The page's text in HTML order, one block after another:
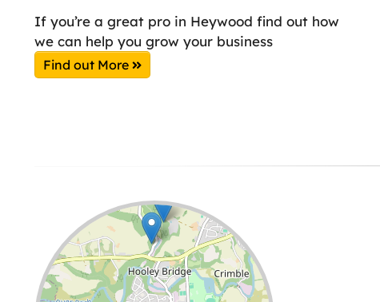
If you’re a great pro in Heywood find out how
we can help you grow your business
Find out More